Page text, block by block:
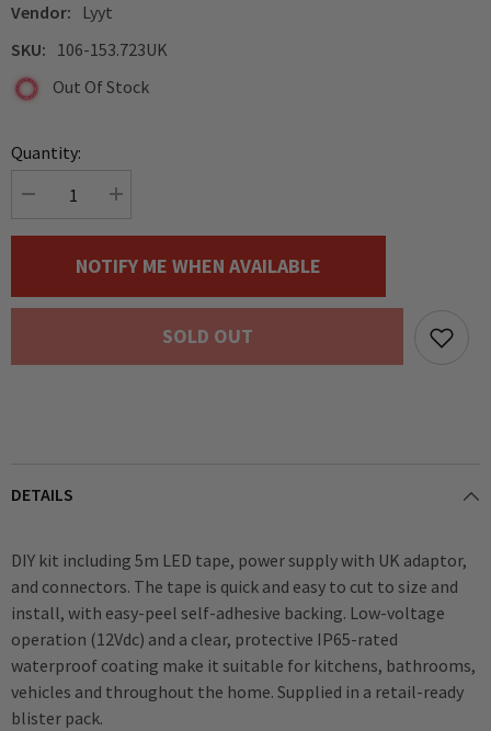
Vendor:
Lyyt
SKU: 106-153.723UK
Out Of Stock
Quantity:
Decrease
for
Self
PSU
Increase
for
Blue
Self
PSU
NOTIFY ME WHEN AVAILABLE
SOLD OUT
DETAILS
DIY kit including 5m LED tape, power supply with UK adaptor,
and connectors. The tape is quick and easy to cut to size and
install, with easy-peel self-adhesive backing. Low-voltage
operation (12Vdc) and a clear, protective IP65-rated
waterproof coating make it suitable for kitchens, bathrooms,
vehicles and throughout the home. Supplied in a retail-ready
blister pack.